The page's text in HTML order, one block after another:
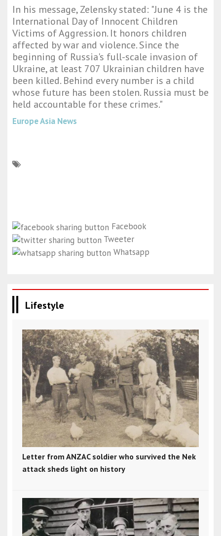
In his message, Zelensky stated: "June 4 is the
International Day of Innocent Children
Victims of Aggression. It honors children
affected by war and violence. Since the
beginning of Russia's full-scale invasion of
Ukraine, at least 707 Ukrainian children have
been killed. Behind every number is a child
whose future has been stolen. Russia must be
held accountable for these crimes."
Europe Asia News
Facebook
Tweeter
Whatsapp
Lifestyle
Letter from ANZAC soldier who survived the Nek
attack sheds light on history